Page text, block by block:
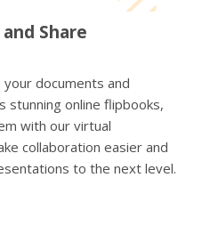
Share
your documents and
stunning online flipbooks,
with our virtual
collaboration easier and
to the next level.